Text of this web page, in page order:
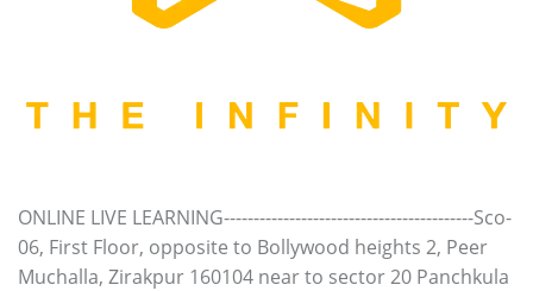
ONLINE LIVE LEARNING------------------------------------------Sco-
06, First Floor, opposite to Bollywood heights 2, Peer
Muchalla, Zirakpur 160104 near to sector 20 Panchkula